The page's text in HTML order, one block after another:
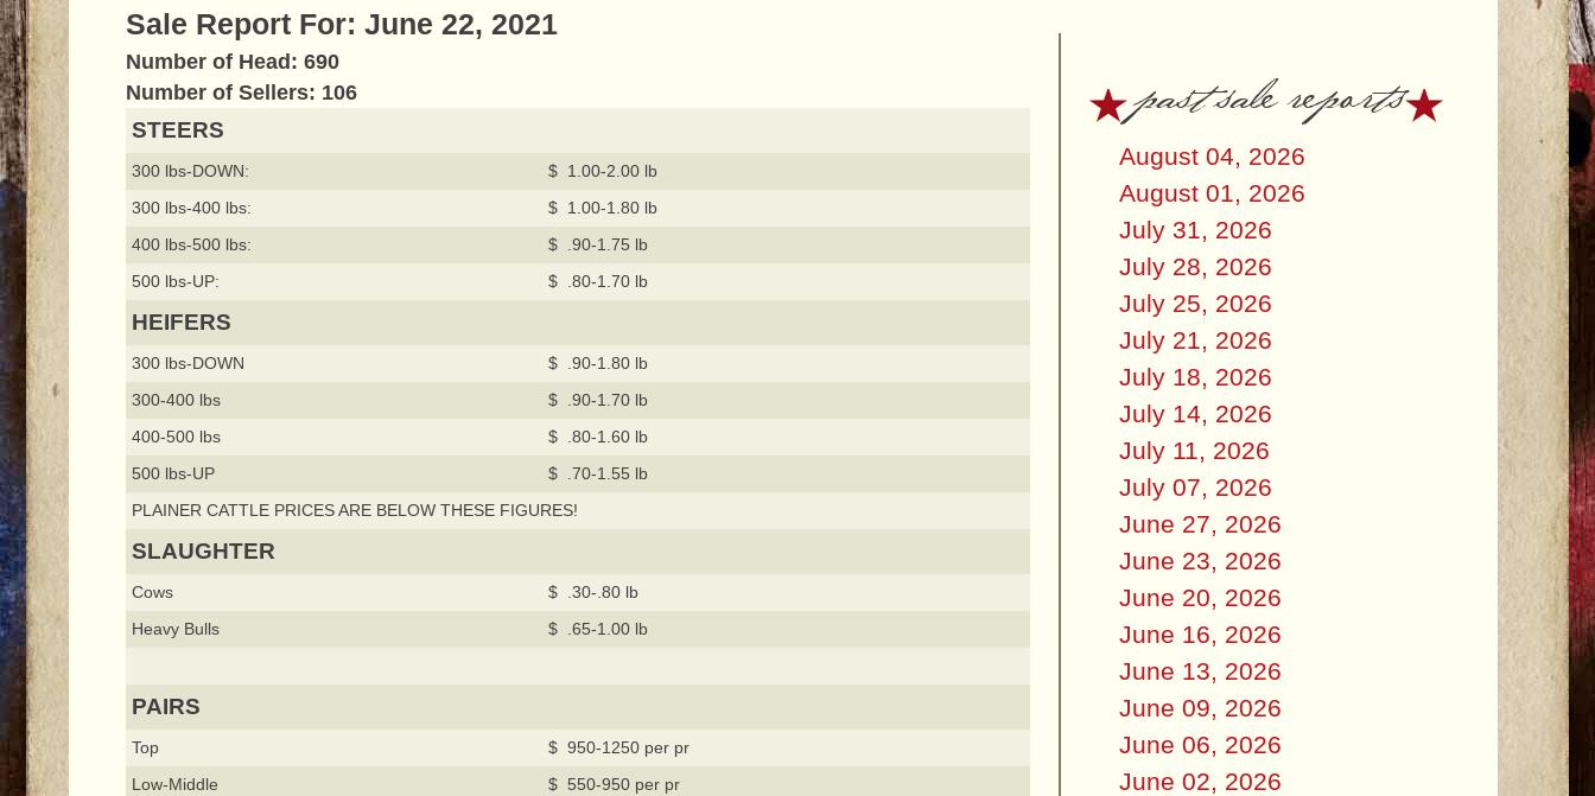
Sale Report For: June 22, 2021
Number of Head: 690
Number of Sellers: 106
STEERS
300 lbs-DOWN:
$ 1.00-2.00 lb
300 lbs-400 lbs:
$ 1.00-1.80 lb
400 lbs-500 lbs:
$ .90-1.75 lb
500 lbs-UP:
$ .80-1.70 lb
HEIFERS
300 lbs-DOWN
$ .90-1.80 lb
300-400 lbs
$ .90-1.70 lb
400-500 lbs
$ .80-1.60 lb
500 lbs-UP
$ .70-1.55 lb
PLAINER CATTLE PRICES ARE BELOW THESE FIGURES!
SLAUGHTER
Cows
$ .30-.80 lb
Heavy Bulls
$ .65-1.00 lb
PAIRS
Top
$ 950-1250 per pr
Low-Middle
$ 550-950 per pr
past sale reports
August 04, 2026
August 01, 2026
July 31, 2026
July 28, 2026
July 25, 2026
July 21, 2026
July 18, 2026
July 14, 2026
July 11, 2026
July 07, 2026
June 27, 2026
June 23, 2026
June 20, 2026
June 16, 2026
June 13, 2026
June 09, 2026
June 06, 2026
June 02, 2026